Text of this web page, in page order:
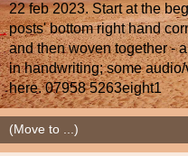
22 feb 2023. Start at the
posts' bottom right hand
and then woven together -
in handwriting; some
here. 07958 5263eight1